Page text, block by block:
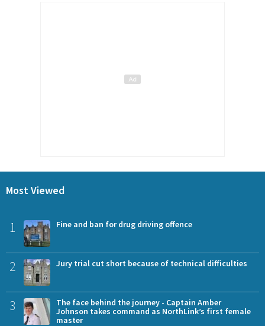
Most Viewed
1 Fine and ban for drug driving offence
2 Jury trial cut short because of technical difficulties
3
The face behind the journey - Captain Amber
Johnson takes command as NorthLink’s first female
master